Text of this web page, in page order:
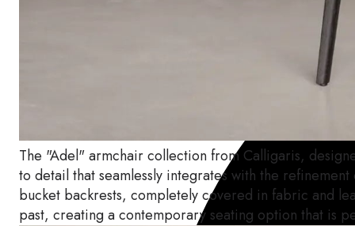
The "Adel" armchair collection from Calligaris,
to detail that seamlessly integrates with the
bucket backrests, completely covered in fabric and
past, creating a contemporary seating option that is